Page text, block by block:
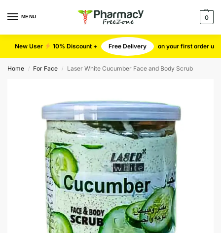
MENU 0
New User 10% Discount + Free Delivery on your first order use
Home / For Face / Laser White Cucumber Face and Body Scrub